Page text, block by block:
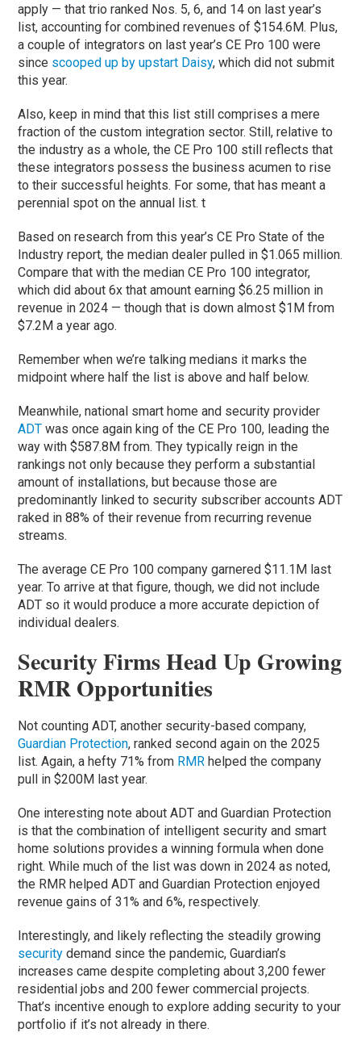
apply — that trio ranked Nos. 5, 6, and 14 on last year’s
list, accounting for combined revenues of $154.6M. Plus,
a couple of integrators on last year’s CE Pro 100 were
since scooped up by upstart Daisy, which did not submit
this year.
Also, keep in mind that this list still comprises a mere
fraction of the custom integration sector. Still, relative to
the industry as a whole, the CE Pro 100 still reflects that
these integrators possess the business acumen to rise
to their successful heights. For some, that has meant a
perennial spot on the annual list. t
Based on research from this year’s CE Pro State of the
Industry report, the median dealer pulled in $1.065 million.
Compare that with the median CE Pro 100 integrator,
which did about 6x that amount earning $6.25 million in
revenue in 2024 — though that is down almost $1M from
$7.2M a year ago.
Remember when we’re talking medians it marks the
midpoint where half the list is above and half below.
Meanwhile, national smart home and security provider
ADT was once again king of the CE Pro 100, leading the
way with $587.8M from. They typically reign in the
rankings not only because they perform a substantial
amount of installations, but because those are
predominantly linked to security subscriber accounts ADT
raked in 88% of their revenue from recurring revenue
streams.
The average CE Pro 100 company garnered $11.1M last
year. To arrive at that figure, though, we did not include
ADT so it would produce a more accurate depiction of
individual dealers.
Security Firms Head Up Growing
RMR Opportunities
Not counting ADT, another security-based company,
Guardian Protection, ranked second again on the 2025
list. Again, a hefty 71% from RMR helped the company
pull in $200M last year.
One interesting note about ADT and Guardian Protection
is that the combination of intelligent security and smart
home solutions provides a winning formula when done
right. While much of the list was down in 2024 as noted,
the RMR helped ADT and Guardian Protection enjoyed
revenue gains of 31% and 6%, respectively.
Interestingly, and likely reflecting the steadily growing
security demand since the pandemic, Guardian’s
increases came despite completing about 3,200 fewer
residential jobs and 200 fewer commercial projects.
That’s incentive enough to explore adding security to your
portfolio if it’s not already in there.